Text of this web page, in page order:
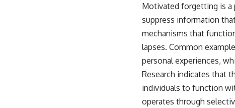
Motivated forgetting is a
suppress information
mechanisms that
lapses. Common
personal experiences,
Research indicates that
individuals to function
operates through